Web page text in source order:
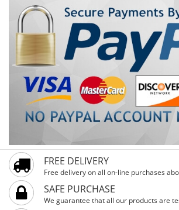
FREE DELIVERY
Free delivery on all on-line purchases
SAFE PURCHASE
We guarantee that all our products are